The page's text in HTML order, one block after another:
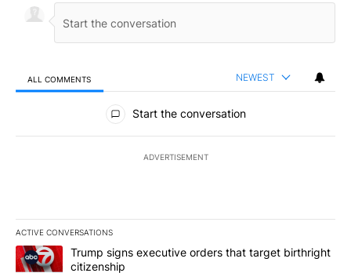
ALL COMMENTS NEWEST
All Comments
Start the conversation
ADVERTISEMENT
ACTIVE CONVERSATIONS
The following is a list of the most commented articles in the last
A trending article titled "Trump signs executive orders that
Trump signs executive orders that target birthright
citizenship